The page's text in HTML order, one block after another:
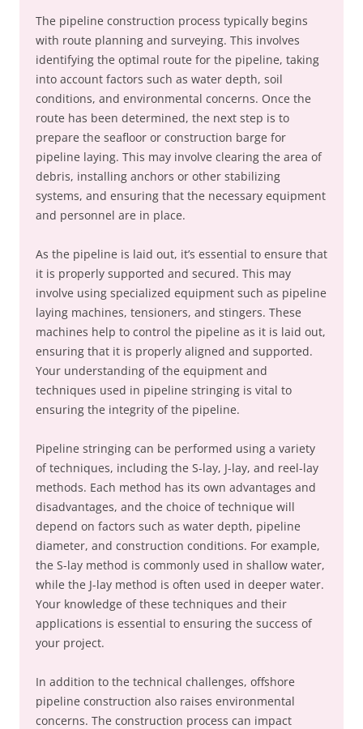
The pipeline construction process typically begins
with route planning and surveying. This involves
identifying the optimal route for the pipeline, taking
into account factors such as water depth, soil
conditions, and environmental concerns. Once the
route has been determined, the next step is to
prepare the seafloor or construction barge for
pipeline laying. This may involve clearing the area of
debris, installing anchors or other stabilizing
systems, and ensuring that the necessary equipment
and personnel are in place.
As the pipeline is laid out, it’s essential to ensure that
it is properly supported and secured. This may
involve using specialized equipment such as pipeline
laying machines, tensioners, and stingers. These
machines help to control the pipeline as it is laid out,
ensuring that it is properly aligned and supported.
Your understanding of the equipment and
techniques used in pipeline stringing is vital to
ensuring the integrity of the pipeline.
Pipeline stringing can be performed using a variety
of techniques, including the S-lay, J-lay, and reel-lay
methods. Each method has its own advantages and
disadvantages, and the choice of technique will
depend on factors such as water depth, pipeline
diameter, and construction conditions. For example,
the S-lay method is commonly used in shallow water,
while the J-lay method is often used in deeper water.
Your knowledge of these techniques and their
applications is essential to ensuring the success of
your project.
In addition to the technical challenges, offshore
pipeline construction also raises environmental
concerns. The construction process can impact